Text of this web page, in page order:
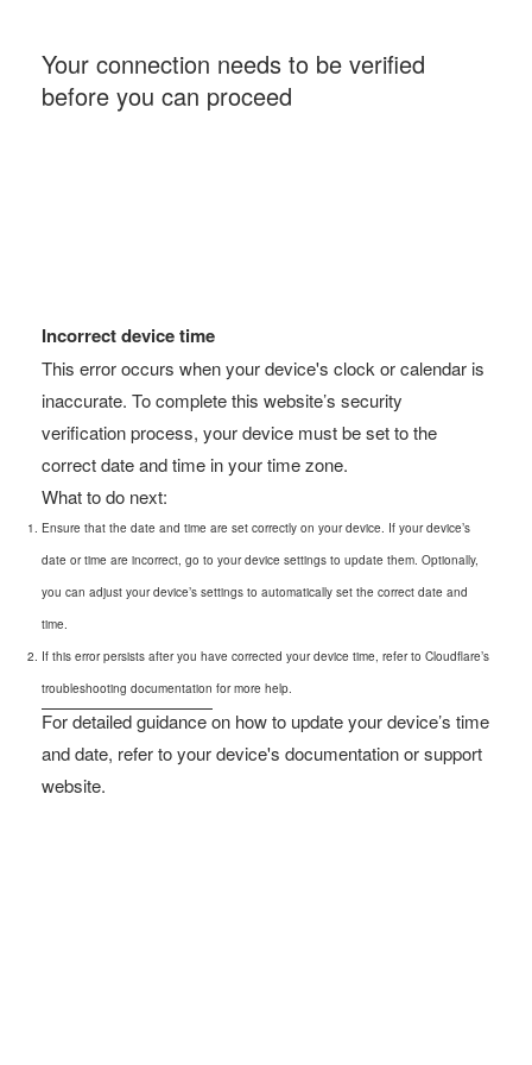
Your connection needs to be verified
before you can proceed
Incorrect device time
This error occurs when your device's clock or calendar is
inaccurate. To complete this website’s security
verification process, your device must be set to the
correct date and time in your time zone.
What to do next:
Ensure that the date and time are set correctly on your device. If your device’s
date or time are incorrect, go to your device settings to update them. Optionally,
you can adjust your device’s settings to automatically set the correct date and
time.
If this error persists after you have corrected your device time, refer to Cloudflare’s
troubleshooting documentation for more help.
For detailed guidance on how to update your device’s time
and date, refer to your device's documentation or support
website.